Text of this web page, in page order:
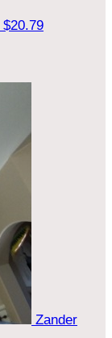
$20.79
Zander